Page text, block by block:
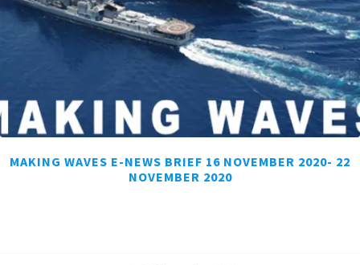
MAKING WAVES E-NEWS BRIEF 16 NOVEMBER 2020- 22
NOVEMBER 2020